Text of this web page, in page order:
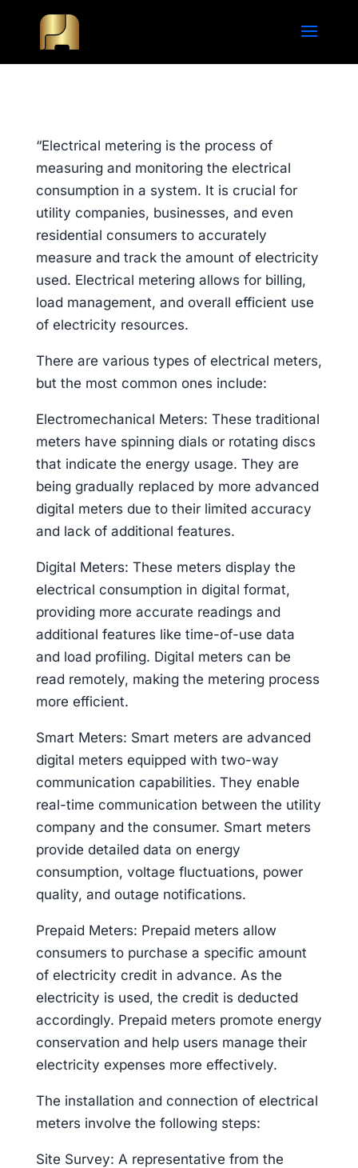
“Electrical metering is the process of
measuring and monitoring the electrical
consumption in a system. It is crucial for
utility companies, businesses, and even
residential consumers to accurately
measure and track the amount of electricity
used. Electrical metering allows for billing,
load management, and overall efficient use
of electricity resources.
There are various types of electrical meters,
but the most common ones include:
Electromechanical Meters: These traditional
meters have spinning dials or rotating discs
that indicate the energy usage. They are
being gradually replaced by more advanced
digital meters due to their limited accuracy
and lack of additional features.
Digital Meters: These meters display the
electrical consumption in digital format,
providing more accurate readings and
additional features like time-of-use data
and load profiling. Digital meters can be
read remotely, making the metering process
more efficient.
Smart Meters: Smart meters are advanced
digital meters equipped with two-way
communication capabilities. They enable
real-time communication between the utility
company and the consumer. Smart meters
provide detailed data on energy
consumption, voltage fluctuations, power
quality, and outage notifications.
Prepaid Meters: Prepaid meters allow
consumers to purchase a specific amount
of electricity credit in advance. As the
electricity is used, the credit is deducted
accordingly. Prepaid meters promote energy
conservation and help users manage their
electricity expenses more effectively.
The installation and connection of electrical
meters involve the following steps:
Site Survey: A representative from the